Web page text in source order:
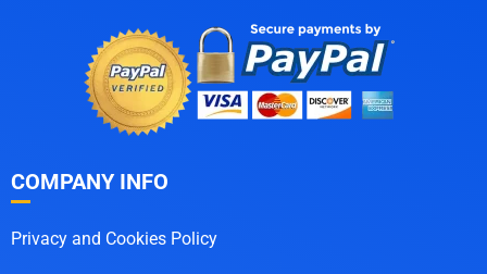
COMPANY INFO
Privacy and Cookies Policy